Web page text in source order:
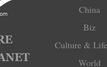
China
Biz
Culture &
World